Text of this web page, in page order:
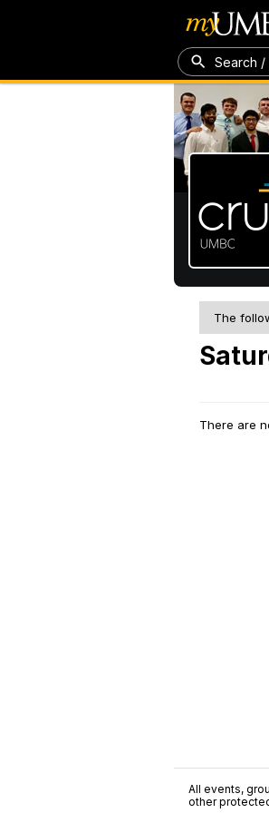
Search /
The
There are
All events,
other